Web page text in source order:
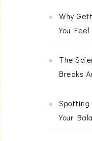
Why
You
The
Breaks
Spotting
Your